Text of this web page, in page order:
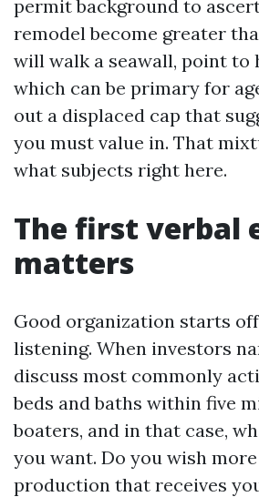
permit background to
remodel become greater
will walk a seawall, point to
which can be primary for
out a displaced cap that
you must value in. That
what subjects right here.
The first verbal
matters
Good organization starts
listening. When investors
discuss most commonly
beds and baths within five
boaters, and in that case,
you want. Do you wish
production that receives